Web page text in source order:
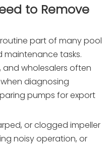
to Remove
part of many pool
maintenance tasks.
and wholesalers often
diagnosing
pumps for export
or clogged impeller
noisy operation, or